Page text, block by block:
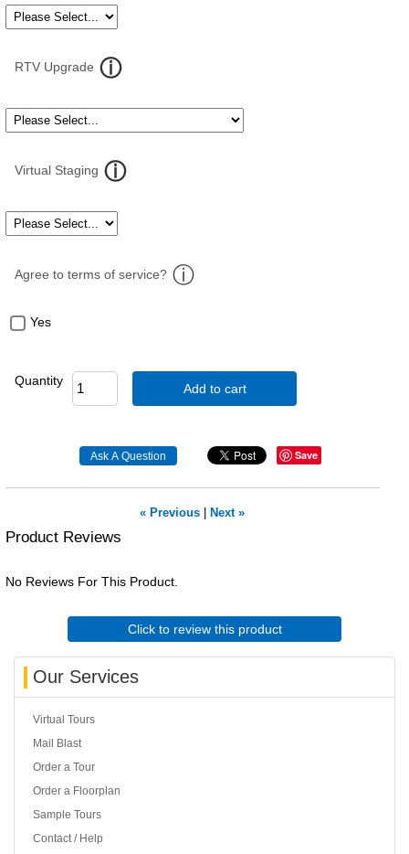
RTV Upgrade
Virtual Staging
Agree to terms of service?
Yes
Quantity
Add to cart
Save
« Previous Next »
Product Reviews
No Reviews For This Product.
Click to review this product
Our Services
Virtual Tours
Mail Blast
Order a Tour
Order a Floorplan
Sample Tours
Contact / Help